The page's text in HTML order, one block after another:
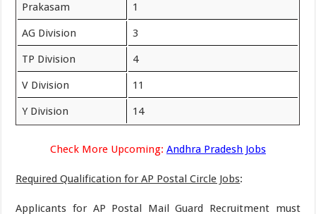
Prakasam 1
AG Division 3
TP Division 4
V Division 11
Y Division 14
Check More Upcoming: Andhra Pradesh Jobs
Required Qualification for AP Postal Circle Jobs:
Applicants for AP Postal Mail Guard Recruitment must